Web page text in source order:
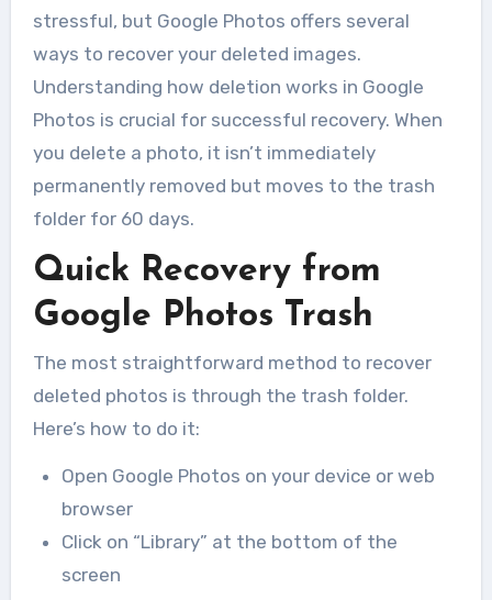
stressful, but Google Photos offers several
ways to recover your deleted images.
Understanding how deletion works in Google
Photos is crucial for successful recovery. When
you delete a photo, it isn’t immediately
permanently removed but moves to the trash
folder for 60 days.
Quick Recovery from
Google Photos Trash
The most straightforward method to recover
deleted photos is through the trash folder.
Here’s how to do it:
Open Google Photos on your device or web
browser
Click on “Library” at the bottom of the
screen